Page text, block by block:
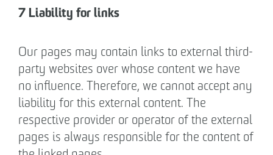
7 Liability for links
Our pages may contain links to external third-
party websites over whose content we have
no influence. Therefore, we cannot accept any
liability for this external content. The
respective provider or operator of the external
pages is always responsible for the content of